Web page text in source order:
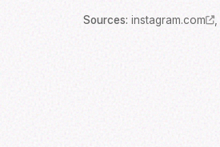
Sources: instagram.com ,